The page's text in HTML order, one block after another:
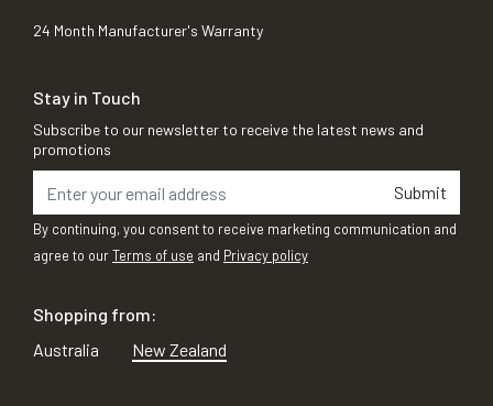
24 Month Manufacturer's Warranty
Stay in Touch
Subscribe to our newsletter to receive the latest news and
promotions
Submit
By continuing, you consent to receive marketing communication and
agree to ourTerms of use and Privacy policy
Shopping from:
Australia
New Zealand